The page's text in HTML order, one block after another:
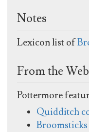
Notes
Lexicon list of
From the Web
Pottermore
Quidditch
Broomsticks